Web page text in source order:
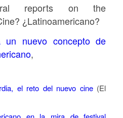
reports on the
¿Latinoamericano?
un nuevo concepto de
,
el reto del nuevo cine(El